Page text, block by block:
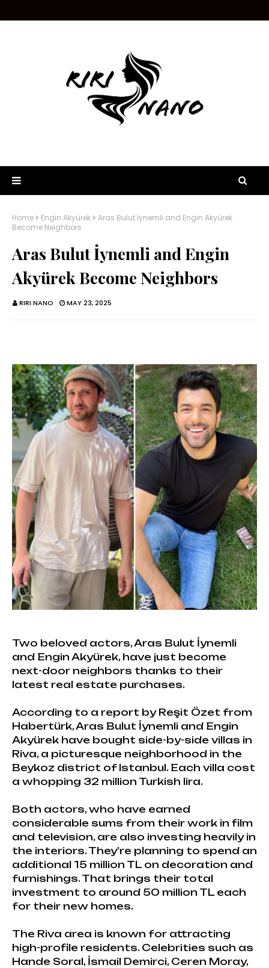
Home Engin Akyürek
Aras Bulut İynemli and Engin Akyürek
Become Neighbors
Aras Bulut İynemli and Engin
Akyürek Become Neighbors
RIRI NANO MAY 23, 2025
Two beloved actors, Aras Bulut İynemli
and Engin Akyürek, have just become
next-door neighbors thanks to their
latest real estate purchases.
According to a report by Reşit Özet from
Habertürk, Aras Bulut İynemli and Engin
Akyürek have bought side-by-side villas in
Riva, a picturesque neighborhood in the
Beykoz district of Istanbul. Each villa cost
a whopping 32 million Turkish lira.
Both actors, who have earned
considerable sums from their work in film
and television, are also investing heavily in
the interiors. They're planning to spend an
additional 15 million TL on decoration and
furnishings. That brings their total
investment to around 50 million TL each
for their new homes.
The Riva area is known for attracting
high-profile residents. Celebrities such as
Hande Soral, İsmail Demirci, Ceren Moray,